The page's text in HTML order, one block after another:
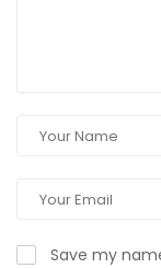
Save my